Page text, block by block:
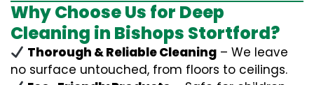
Why Choose Us for Deep
Cleaning in Bishops Stortford?
Thorough & Reliable Cleaning – We leave
no surface untouched, from floors to ceilings.